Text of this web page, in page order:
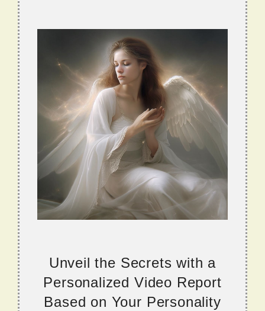
Unveil the Secrets with a
Personalized Video Report
Based on Your Personality